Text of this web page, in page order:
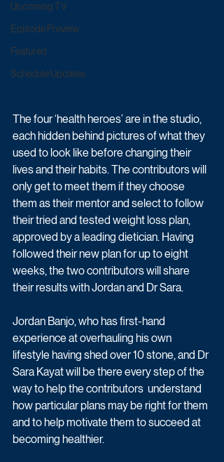
Upcoming TV
Episode Preview
Featured
Schedule Updates
The four ‘health heroes’ are in the studio,
each hidden behind pictures of what they
used to look like before changing their
lives and their habits. The contributors will
only get to meet them if they choose
them as their mentor and select to follow
their tried and tested weight loss plan,
approved by a leading dietician. Having
followed their new plan for up to eight
weeks, the two contributors will share
their results with Jordan and Dr Sara.
Jordan Banjo, who has first-hand
experience at overhauling his own
lifestyle having shed over 10 stone, and Dr
Sara Kayat will be there every step of the
way to help the contributors  understand
how particular plans may be right for them
and to help motivate them to succeed at
becoming healthier.